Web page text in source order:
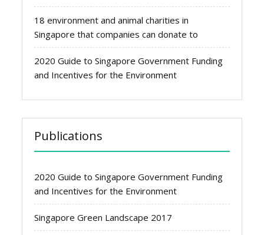
18 environment and animal charities in
Singapore that companies can donate to
2020 Guide to Singapore Government Funding
and Incentives for the Environment
Publications
2020 Guide to Singapore Government Funding
and Incentives for the Environment
Singapore Green Landscape 2017